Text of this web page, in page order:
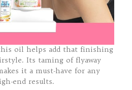
oil helps add that finishing
Its taming of flyaway
it a must-have for any
end results.